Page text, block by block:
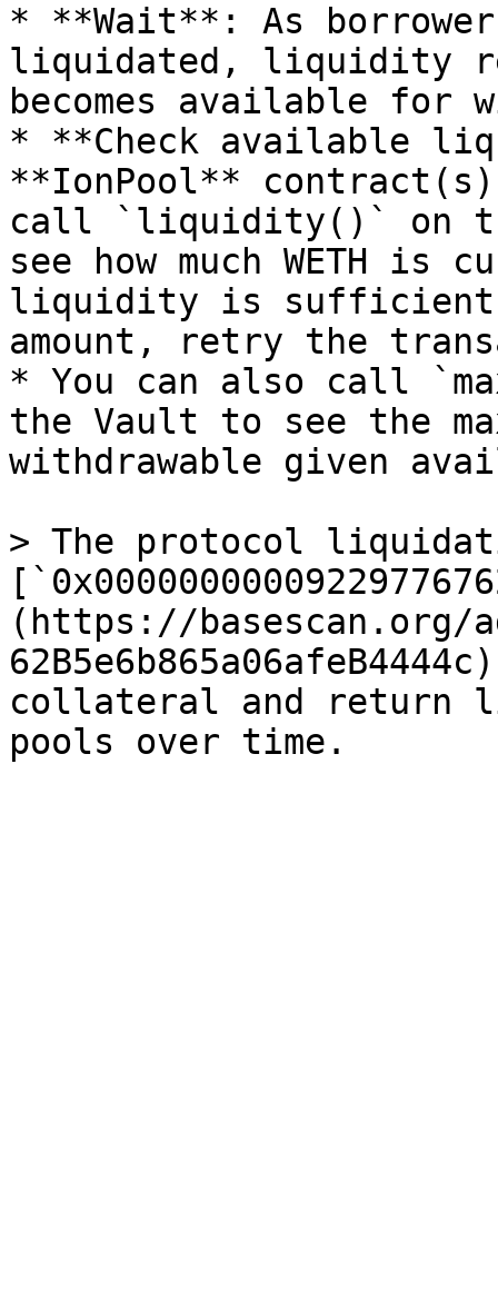
* **Wait**: As
liquidated, liquidity
becomes available for
* **Check available
**IonPool**
call `liquidity()` on
see how much WETH is
liquidity is sufficient
amount, retry the
* You can also call
the Vault to see the
withdrawable given
> The protocol
(https://basescan.org/
collateral and return